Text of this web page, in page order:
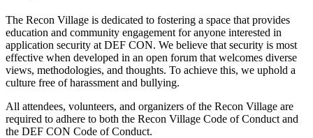
The Recon Village is dedicated to fostering a space that provides
education and community engagement for anyone interested in
application security at DEF CON. We believe that security is most
effective when developed in an open forum that welcomes diverse
views, methodologies, and thoughts. To achieve this, we uphold a
culture free of harassment and bullying.
All attendees, volunteers, and organizers of the Recon Village are
required to adhere to both the Recon Village Code of Conduct and
the DEF CON Code of Conduct.